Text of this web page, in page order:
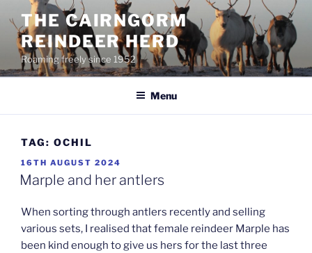
content
THE CAIRNGORM
REINDEER HERD
Roaming freely since 1952
Menu
TAG: OCHIL
POSTED
ON
16TH AUGUST 2024
Marple and her antlers
When sorting through antlers recently and selling
various sets, I realised that female reindeer Marple has
been kind enough to give us hers for the last three